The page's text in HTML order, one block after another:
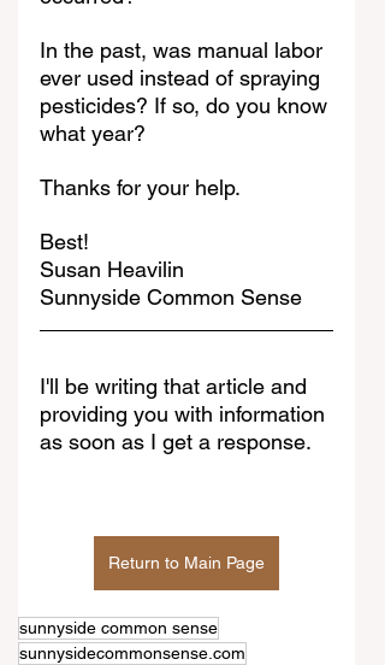
In the past, was manual labor
ever used instead of spraying
pesticides? If so, do you know
what year?
Thanks for your help.
Best!
Susan Heavilin
Sunnyside Common Sense
I'll be writing that article and
providing you with information
as soon as I get a response.
Return to Main Page
sunnyside common sense
sunnysidecommonsense.com